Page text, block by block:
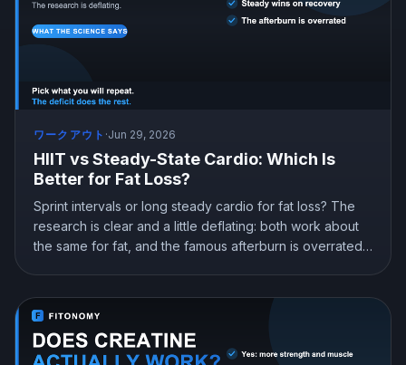
ワークアウト ·Jun 29, 2026
HIIT vs Steady-State Cardio: Which Is
Better for Fat Loss?
Sprint intervals or long steady cardio for fat loss? The
research is clear and a little deflating: both work about
the same for fat, and the famous afterburn is overrated.